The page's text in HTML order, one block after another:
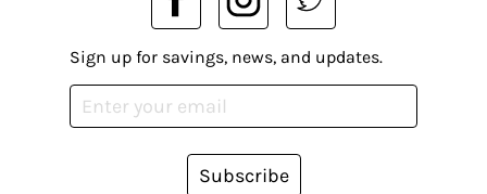
Sign up for savings, news, and updates.
Subscribe